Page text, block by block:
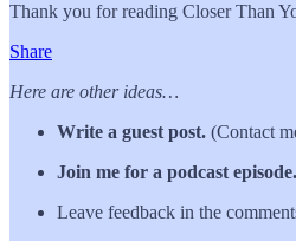
Thank you for reading Closer Than
Share
Here are other ideas…
Write a guest post. (Contact
Join me for a podcast episode.
Leave feedback in the